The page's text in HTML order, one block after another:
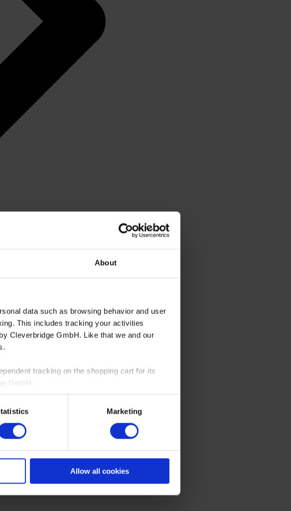
About
data such as browsing behavior and user
This includes tracking your activities
Cleverbridge GmbH. Like that we and our
tracking on the shopping cart for its
GmbH.
consent at any time at our website and the
Marketing
Allow all cookies